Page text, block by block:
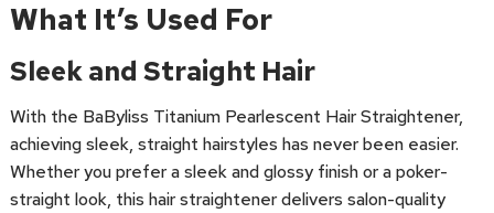
What It’s Used For
Sleek and Straight Hair
With the BaByliss Titanium Pearlescent Hair Straightener,
achieving sleek, straight hairstyles has never been easier.
Whether you prefer a sleek and glossy finish or a poker-
straight look, this hair straightener delivers salon-quality